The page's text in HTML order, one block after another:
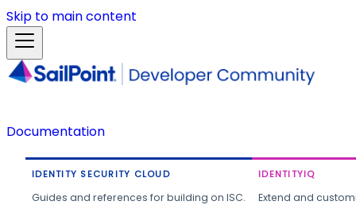
Skip to main content
Documentation
IDENTITY SECURITY CLOUD
Guides and references for building on ISC.
IDENTITYIQ
Extend and